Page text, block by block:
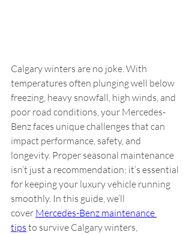
Calgary winters are no joke. With
temperatures often plunging well below
freezing, heavy snowfall, high winds, and
poor road conditions, your Mercedes-
Benz faces unique challenges that can
impact performance, safety, and
longevity. Proper seasonal maintenance
isn’t just a recommendation; it’s essential
for keeping your luxury vehicle running
smoothly. In this guide, we’ll
cover Mercedes-Benz maintenance
tips to survive Calgary winters,